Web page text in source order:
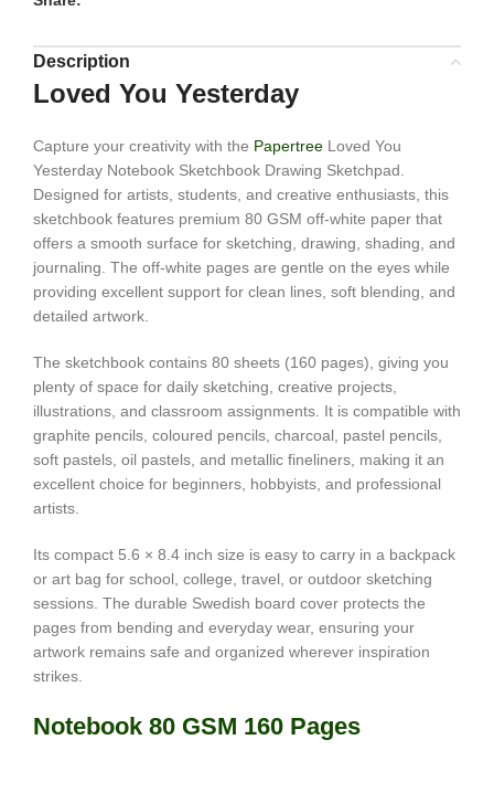
Description
Loved You Yesterday
Capture your creativity with the Papertree Loved You
Yesterday Notebook Sketchbook Drawing Sketchpad.
Designed for artists, students, and creative enthusiasts, this
sketchbook features premium 80 GSM off-white paper that
offers a smooth surface for sketching, drawing, shading, and
journaling. The off-white pages are gentle on the eyes while
providing excellent support for clean lines, soft blending, and
detailed artwork.
The sketchbook contains 80 sheets (160 pages), giving you
plenty of space for daily sketching, creative projects,
illustrations, and classroom assignments. It is compatible with
graphite pencils, coloured pencils, charcoal, pastel pencils,
soft pastels, oil pastels, and metallic fineliners, making it an
excellent choice for beginners, hobbyists, and professional
artists.
Its compact 5.6 × 8.4 inch size is easy to carry in a backpack
or art bag for school, college, travel, or outdoor sketching
sessions. The durable Swedish board cover protects the
pages from bending and everyday wear, ensuring your
artwork remains safe and organized wherever inspiration
strikes.
Notebook 80 GSM 160 Pages